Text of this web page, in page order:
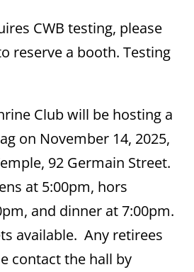
CWB testing, please
reserve a booth. Testing
Club will be hosting a
on November 14, 2025,
92 Germain Street.
at 5:00pm, hors
and dinner at 7:00pm.
available. Any retirees
contact the hall by